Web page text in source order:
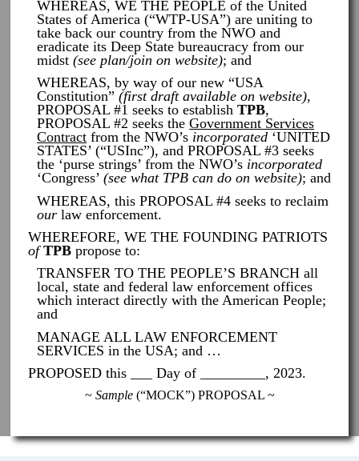
WHEREAS, WE THE PEOPLE of the United
States of America (“WTP-USA”) are uniting to
take back our country from the NWO and
eradicate its Deep State bureaucracy from our
midst(see plan/join on website); and
WHEREAS, by way of our new “USA
Constitution”(first draft available on website),
PROPOSAL #1 seeks to establishTPB,
PROPOSAL #2 seeks theGovernment Services
Contract from the NWO’s incorporated ‘UNITED
STATES’ (“USInc”), and PROPOSAL #3 seeks
the ‘purse strings’ from the NWO’s incorporated
‘Congress’(see what TPB can do on website); and
WHEREAS, this PROPOSAL #4 seeks to reclaim
our law enforcement.
WHEREFORE, WE THE FOUNDING PATRIOTS
of TPBpropose to:
TRANSFER TO THE PEOPLE’S BRANCH all
local, state and federal law enforcement offices
which interact directly with the American People;
and
MANAGE ALL LAW ENFORCEMENT
SERVICES in the USA; and …
PROPOSED this ___ Day of _________, 2023.
~ Sample(“MOCK”) PROPOSAL ~